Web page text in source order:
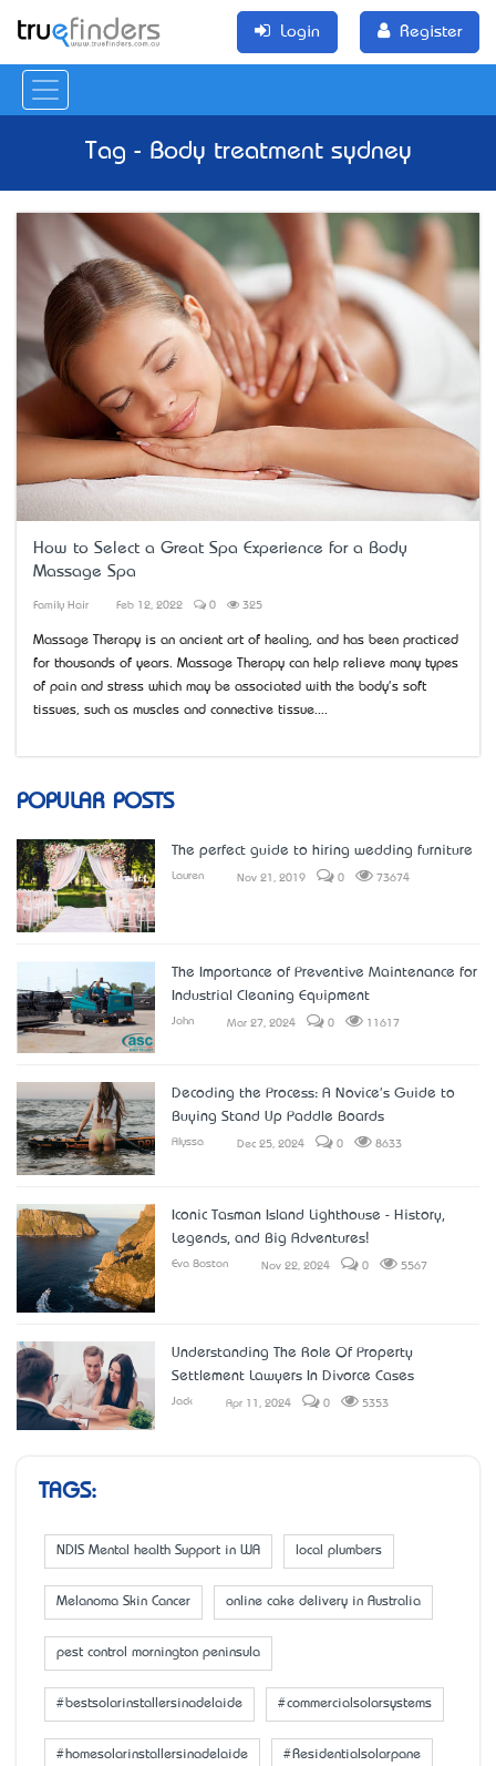
Login Register
Tag - Body treatment sydney
How to Select a Great Spa Experience for a Body
Massage Spa
Family Hair Feb 12, 2022 0 325
Massage Therapy is an ancient art of healing, and has been practiced
for thousands of years. Massage Therapy can help relieve many types
of pain and stress which may be associated with the body's soft
tissues, such as muscles and connective tissue....
POPULAR POSTS
The perfect guide to hiring wedding furniture
Lauren Nov 21, 2019 0 73674
The Importance of Preventive Maintenance for
Industrial Cleaning Equipment
John Mar 27, 2024 0 11617
Decoding the Process: A Novice's Guide to
Buying Stand Up Paddle Boards
Alyssa Dec 25, 2024 0 8633
Iconic Tasman Island Lighthouse - History,
Legends, and Big Adventures!
Eva Boston Nov 22, 2024 0 5567
Understanding The Role Of Property
Settlement Lawyers In Divorce Cases
Jack Apr 11, 2024 0 5353
TAGS:
NDIS Mental health Support in WA local plumbers
Melanoma Skin Cancer online cake delivery in Australia
pest control mornington peninsula
#bestsolarinstallersinadelaide #commercialsolarsystems
#homesolarinstallersinadelaide #Residentialsolarpane